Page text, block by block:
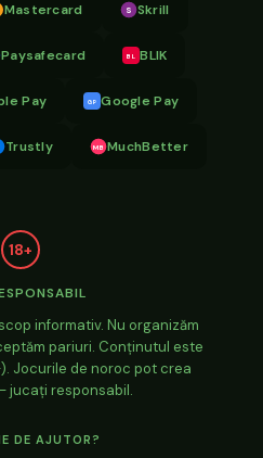
Mastercard S Skrill
Paysafecard BL BLIK
Pay GP Google Pay
Trustly MB MuchBetter
18+
informativ. Nu organizăm
pariuri. Conținutul este
Jocurile de noroc pot crea
jucați responsabil.
DE AJUTOR?